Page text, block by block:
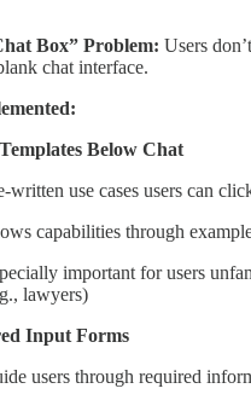
Box” Problem: Users
chat interface.
Below Chat
written use cases users can
capabilities through
important for users
lawyers)
Input Forms
users through required